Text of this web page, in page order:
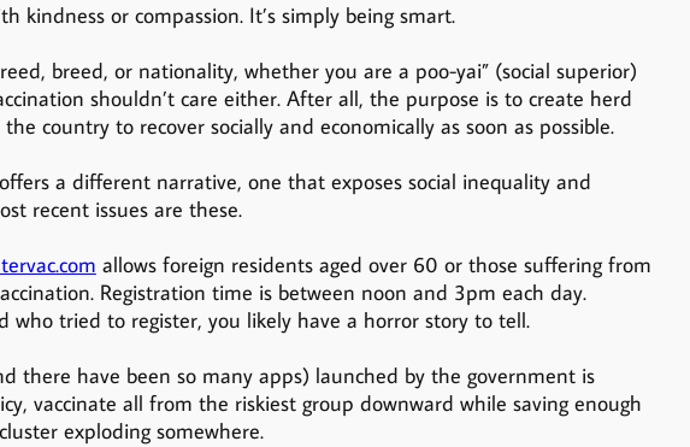
kindness or compassion. It’s simply being smart.
breed, or nationality, whether you are a poo-yai” (social superior)
shouldn’t care either. After all, the purpose is to create herd
country to recover socially and economically as soon as possible.
a different narrative, one that exposes social inequality and
recent issues are these.
allows foreign residents aged over 60 or those suffering from
Registration time is between noon and 3pm each day.
tried to register, you likely have a horror story to tell.
there have been so many apps) launched by the government is
vaccinate all from the riskiest group downward while saving enough
exploding somewhere.